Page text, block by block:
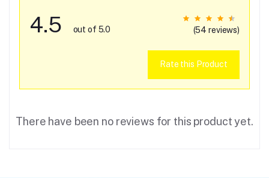
4.5 out of 5.0 (54 reviews)
Rate this Product
There have been no reviews for this product yet.